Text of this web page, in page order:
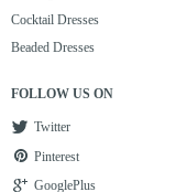
Cocktail Dresses
Beaded Dresses
FOLLOW US ON
Twitter
Pinterest
GooglePlus